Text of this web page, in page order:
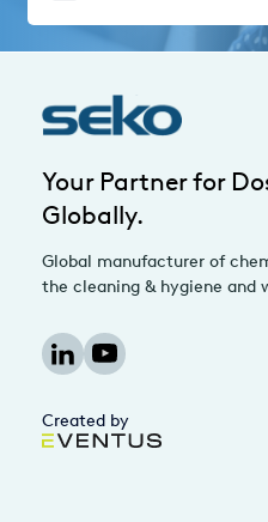
Your Partner for
Globally.
Global manufacturer of
the cleaning & hygiene
Created by